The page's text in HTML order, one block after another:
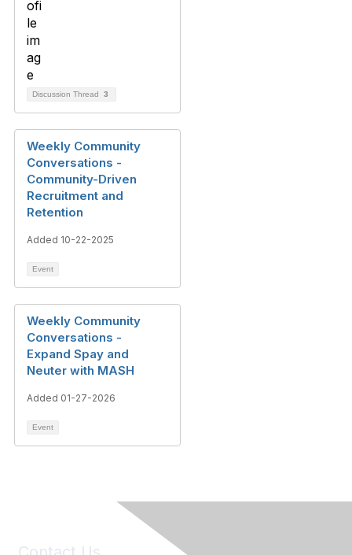
Discussion Thread 3
Weekly Community
Conversations -
Community-Driven
Recruitment and
Retention
Added 10-22-2025
Event
Weekly Community
Conversations -
Expand Spay and
Neuter with MASH
Added 01-27-2026
Event